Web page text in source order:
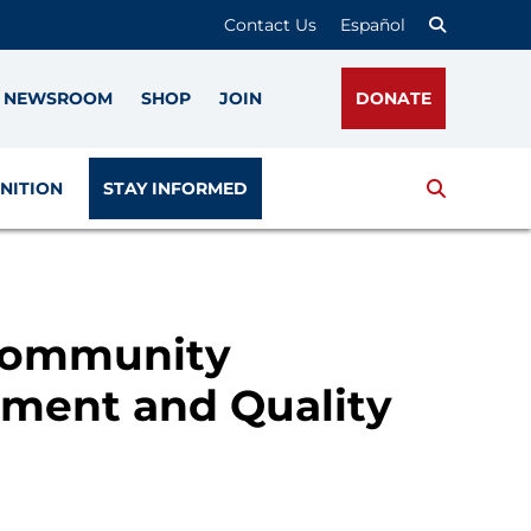
Contact Us Español
NEWSROOM SHOP JOIN DONATE
STAY INFORMED Search
and Quality